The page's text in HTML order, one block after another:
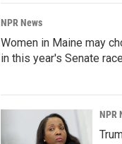
h
NPR News
Women in Maine may
in this year's Senate race
NPR